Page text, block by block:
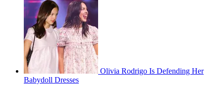
Olivia Rodrigo Is Defending Her
Babydoll Dresses